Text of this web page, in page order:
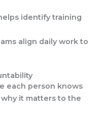
identify training
align daily work to
each person knows
it matters to the